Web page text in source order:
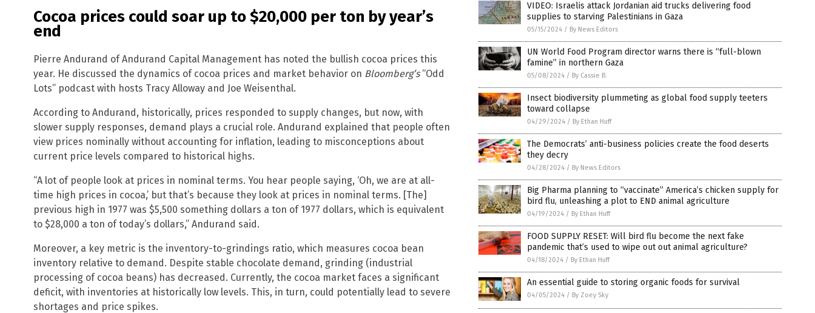
Cocoa prices could soar up to $20,000 per ton by year’s
end
Pierre Andurand of Andurand Capital Management has noted the bullish cocoa prices this
year. He discussed the dynamics of cocoa prices and market behavior on Bloomberg’s“Odd
Lots” podcast with hosts Tracy Alloway and Joe Weisenthal.
According to Andurand, historically, prices responded to supply changes, but now, with
slower supply responses, demand plays a crucial role. Andurand explained that people often
view prices nominally without accounting for inflation, leading to misconceptions about
current price levels compared to historical highs.
“A lot of people look at prices in nominal terms. You hear people saying, ‘Oh, we are at all-
time high prices in cocoa,’ but that’s because they look at prices in nominal terms. [The]
previous high in 1977 was $5,500 something dollars a ton of 1977 dollars, which is equivalent
to $28,000 a ton of today’s dollars,” Andurand said.
Moreover, a key metric is the inventory-to-grindings ratio, which measures cocoa bean
inventory relative to demand. Despite stable chocolate demand, grinding (industrial
processing of cocoa beans) has decreased. Currently, the cocoa market faces a significant
deficit, with inventories at historically low levels. This, in turn, could potentially lead to severe
shortages and price spikes.
VIDEO: Israelis attack Jordanian aid trucks delivering food
supplies to starving Palestinians in Gaza
05/15/2024 / By News Editors
UN World Food Program director warns there is “full-blown
famine” in northern Gaza
05/08/2024 / By Cassie B.
Insect biodiversity plummeting as global food supply teeters
toward collapse
04/29/2024 / By Ethan Huff
The Democrats’ anti-business policies create the food deserts
they decry
04/28/2024 / By News Editors
Big Pharma planning to “vaccinate” America’s chicken supply for
bird flu, unleashing a plot to END animal agriculture
04/19/2024 / By Ethan Huff
FOOD SUPPLY RESET: Will bird flu become the next fake
pandemic that’s used to wipe out out animal agriculture?
04/18/2024 / By Ethan Huff
An essential guide to storing organic foods for survival
04/05/2024 / By Zoey Sky